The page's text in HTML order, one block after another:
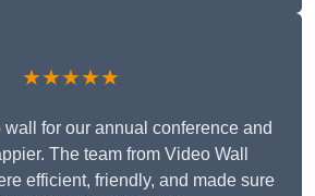
★★★★★
for our annual conference and
The team from Video Wall
efficient, friendly, and made sure